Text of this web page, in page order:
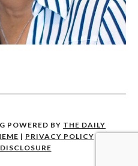
POWERED BY THE DAILY
| PRIVACY POLICY |